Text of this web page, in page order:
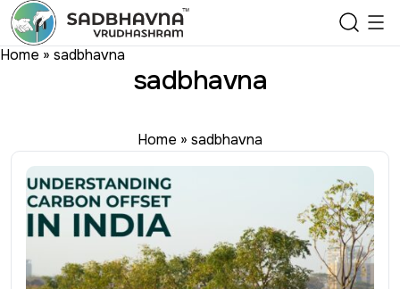
Home » sadbhavna
sadbhavna
Home » sadbhavna